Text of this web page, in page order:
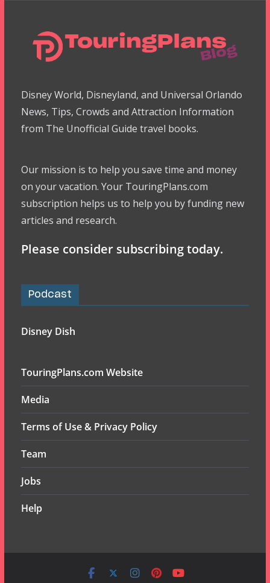
Disney World, Disneyland, and Universal Orlando
News, Tips, Crowds and Attraction Information
from The Unofficial Guide travel books.
Our mission is to help you save time and money
on your vacation. Your TouringPlans.com
subscription helps us to help you by funding new
articles and research.
Please consider subscribing today.
Podcast
Disney Dish
TouringPlans.com Website
Media
Terms of Use & Privacy Policy
Team
Jobs
Help